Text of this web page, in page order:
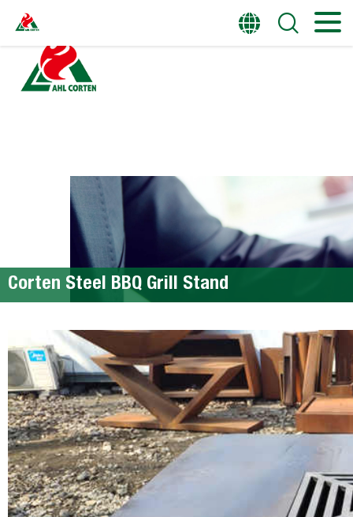
Corten Steel BBQ Grill Stand